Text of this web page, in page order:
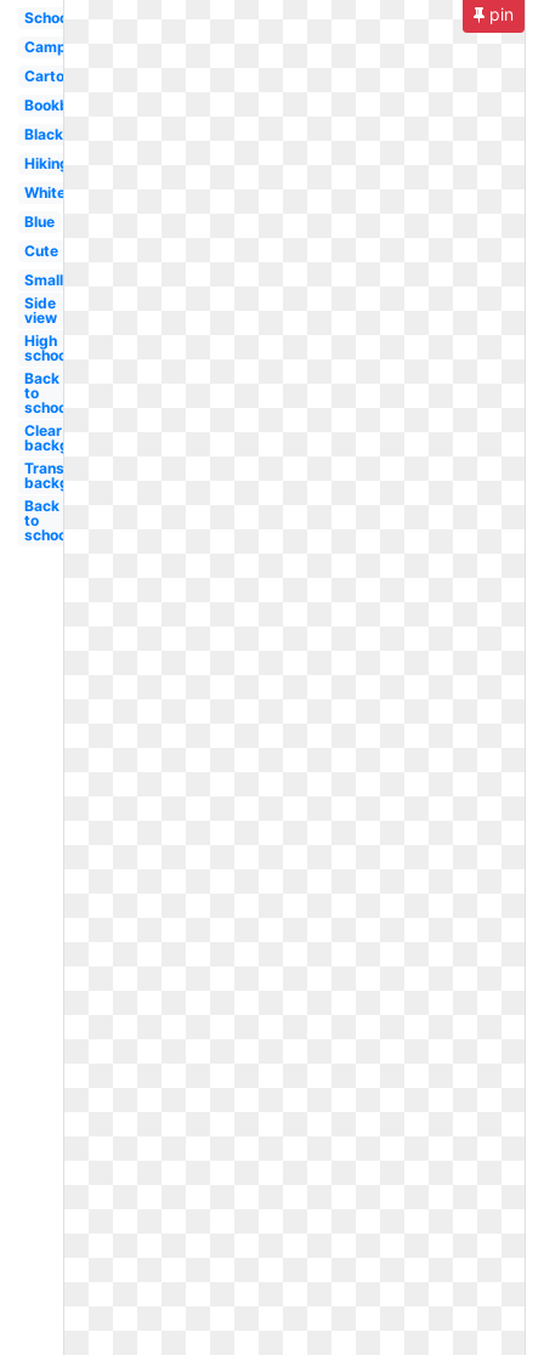
School
Camping
Cartoon
Bookbag
Black
Hiking
White
Blue
Cute
Small
Side
view
High
school
Back
to
school
Clear
background
Transparent
background
Back
to
school
pin